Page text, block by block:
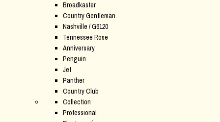
Broadkaster
Country Gentleman
Nashville / G6120
Tennessee Rose
Anniversary
Penguin
Jet
Panther
Country Club
Collection
Professional